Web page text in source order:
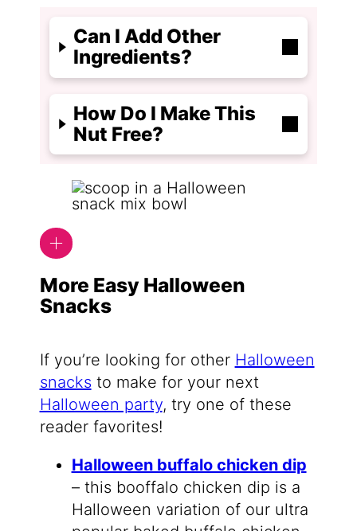
Can I Add Other
Ingredients?
How Do I Make This
Nut Free?
More Easy Halloween
Snacks
If you’re looking for other Halloween
snacks to make for your next
Halloween party, try one of these
reader favorites!
Halloween buffalo chicken dip
– this booffalo chicken dip is a
Halloween variation of our ultra